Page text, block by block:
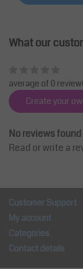
What our
average of 0
Create your
No reviews found
Read or write a
Customer Support
My account
Categories
Contact details